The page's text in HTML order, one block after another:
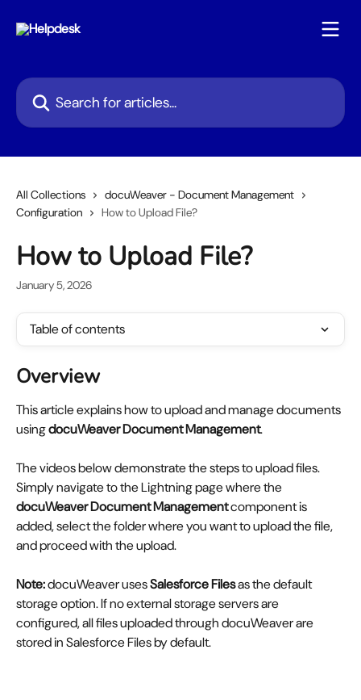
Search for articles...
All Collections
docuWeaver - Document Management
Configuration
How to Upload File?
How to Upload File?
January 5, 2026
Table of contents
Overview
This article explains how to upload and manage documents
using docuWeaver Document Management.
The videos below demonstrate the steps to upload files.
Simply navigate to the Lightning page where the
docuWeaver Document Management component is
added, select the folder where you want to upload the file,
and proceed with the upload.
Note: docuWeaver uses Salesforce Files as the default
storage option. If no external storage servers are
configured, all files uploaded through docuWeaver are
stored in Salesforce Files by default.